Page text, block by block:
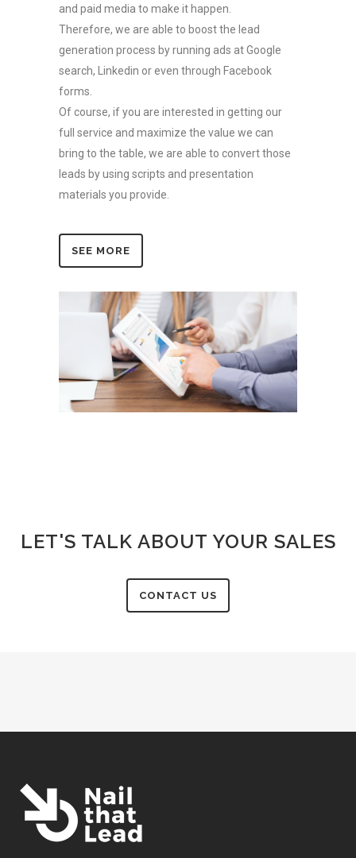
and paid media to make it happen.
Therefore, we are able to boost the lead
generation process by running ads at Google
search, Linkedin or even through Facebook
forms.
Of course, if you are interested in getting our
full service and maximize the value we can
bring to the table, we are able to convert those
leads by using scripts and presentation
materials you provide.
SEE MORE
LET'S TALK ABOUT YOUR SALES
CONTACT US
CONTACT US